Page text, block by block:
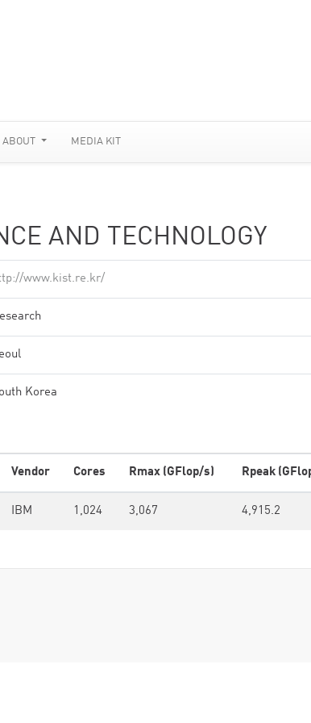
ABOUT MEDIA KIT
AND TECHNOLOGY
www.kist.re.kr/
Korea
Vendor Cores Rmax (GFlop/s) Rpeak
IBM 1,024 3,067 4,915.2